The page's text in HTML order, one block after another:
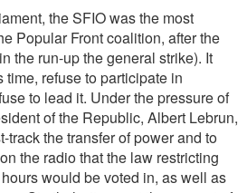
the SFIO was the most
Popular Front coalition, after the
the run-up the general strike). It
time, refuse to participate in
to lead it. Under the pressure of
of the Republic, Albert Lebrun,
track the transfer of power and to
the radio that the law restricting
would be voted in, as well as